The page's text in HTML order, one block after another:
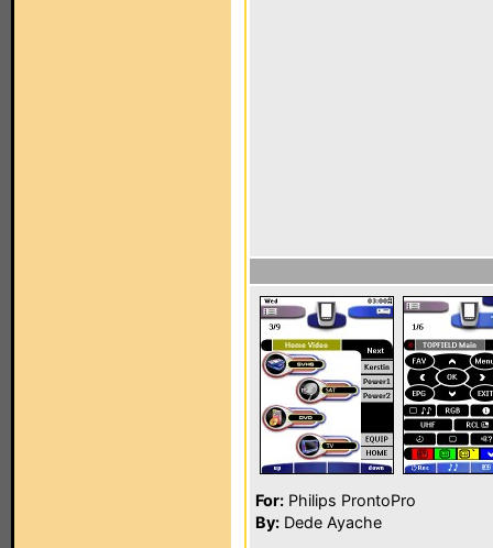
For: Philips ProntoPro
By: Dede Ayache